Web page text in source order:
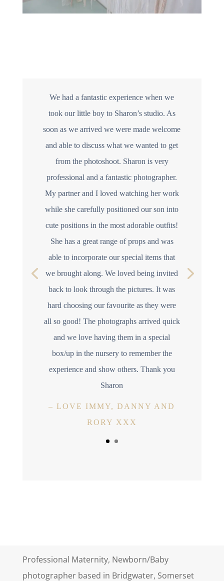
We had a fantastic experience when we
took our little boy to Sharon’s studio. As
soon as we arrived we were made welcome
and able to discuss what we wanted to get
from the photoshoot. Sharon is very
professional and a fantastic photographer.
My partner and I loved watching her work
while she carefully positioned our son into
cute positions in the most adorable outfits!
She has a great range of props and was
able to incorporate our special items that
we brought along. We loved being invited
back to look through the pictures. It was
hard choosing our favourite as they were
all so good! The photographs arrived quick
and we love having them in a special
box/up in the nursery to remember the
experience and show others. Thank you
Sharon
–LOVE IMMY, DANNY AND
RORY XXX
Professional Maternity, Newborn/Baby
photographer based in Bridgwater, Somerset